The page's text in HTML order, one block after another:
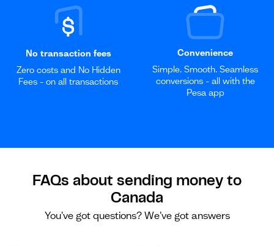
No transaction fees
Zero costs and No Hidden
Fees - on all transactions
Convenience
Simple. Smooth. Seamless
conversions - all with the
Pesa app
FAQs about sending money to
Canada
You've got questions? We've got answers